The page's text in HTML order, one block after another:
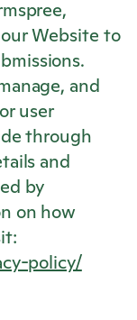
Website to
and
user
through
and
by
on how
policy/